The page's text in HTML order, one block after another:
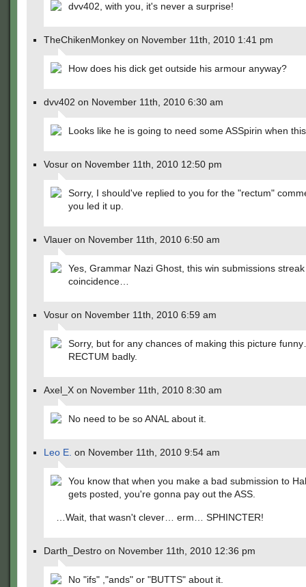
dvv402, with you, it's never a surprise!
TheChikenMonkey on November 11th, 2010 1:41 pm
How does his dick get outside his armour anyway?
dvv402 on November 11th, 2010 6:30 am
Looks like he is going to need some ASSpirin when
Vosur on November 11th, 2010 12:50 pm
Sorry, I should've replied to you for the "rectum"
you led it up.
Vlauer on November 11th, 2010 6:50 am
Yes, Grammar Nazi Ghost, this win submissions
coincidence…
Vosur on November 11th, 2010 6:59 am
Sorry, but for any chances of making this picture
RECTUM badly.
Axel_X on November 11th, 2010 8:30 am
No need to be so ANAL about it.
Leo E. on November 11th, 2010 9:54 am
You know that when you make a bad submission to
gets posted, you're gonna pay out the ASS.
…Wait, that wasn't clever… erm… SPHINCTER!
Darth_Destro on November 11th, 2010 12:36 pm
No "ifs" ,"ands" or "BUTTS" about it.